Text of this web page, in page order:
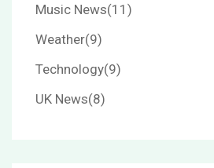
Music News(11)
Weather(9)
Technology(9)
UK News(8)